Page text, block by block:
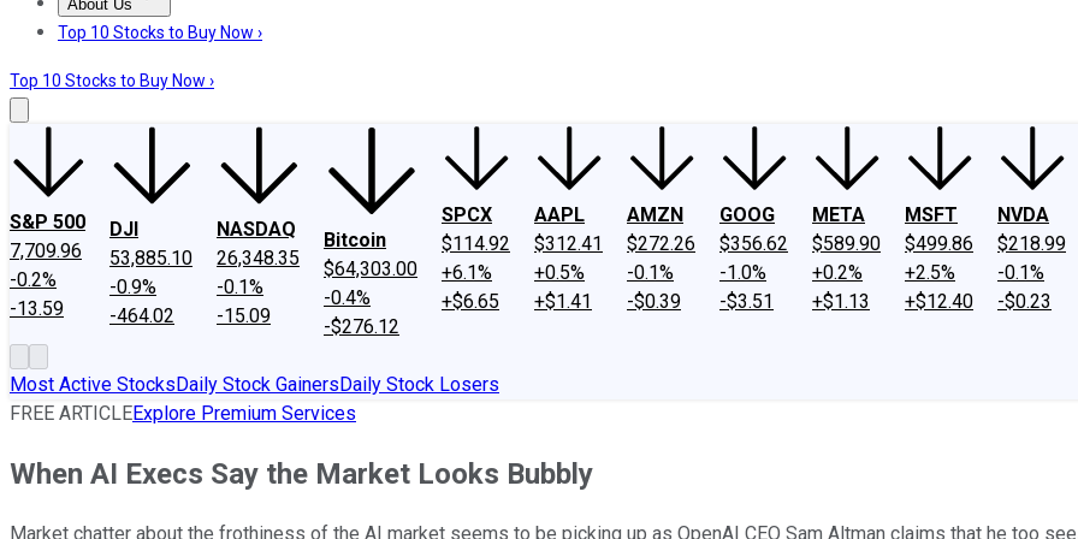
About Us
About UsContact UsInvesting Philosophy
Top 10 Stocks to Buy Now ›
Top 10 Stocks to Buy Now ›
S&P 500
7,709.96
-0.2%
-13.59
DJI
53,885.10
-0.9%
-464.02
NASDAQ
26,348.35
-0.1%
-15.09
Bitcoin
$64,303.00
-0.4%
-$276.12
SPCX
$114.92
+6.1%
+$6.65
AAPL
$312.41
+0.5%
+$1.41
AMZN
$272.26
-0.1%
-$0.39
GOOG
$356.62
-1.0%
-$3.51
META
$589.90
+0.2%
+$1.13
MSFT
$499.86
+2.5%
+$12.40
NVDA
$218.99
-0.1%
-$0.23
Most Active StocksDaily Stock GainersDaily Stock Losers
FREE ARTICLEExplore Premium Services
When AI Execs Say the Market Looks Bubbly
Market chatter about the frothiness of the AI market seems to be picking up as OpenAI CEO Sam Altman claims that he too